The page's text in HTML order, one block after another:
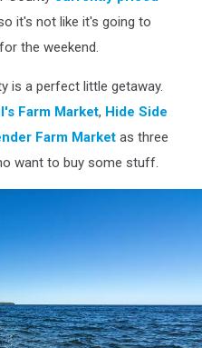
it's not like it's going to
the weekend.
is a perfect little getaway.
Farm Market, Hide Side
Farm Market as three
want to buy some stuff.